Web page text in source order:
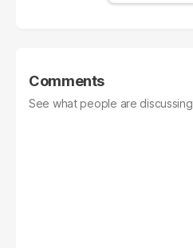
Comments
See what people are discussing